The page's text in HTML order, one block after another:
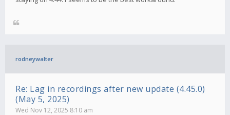
rodneywalter
Re: Lag in recordings after new update (4.45.0)
(May 5, 2025)
Wed Nov 12, 2025 8:10 am